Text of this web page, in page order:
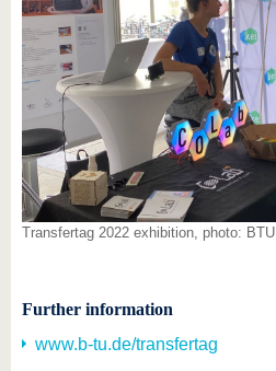
Transfertag 2022 exhibition, photo: BTU
Further information
www.b-tu.de/transfertag